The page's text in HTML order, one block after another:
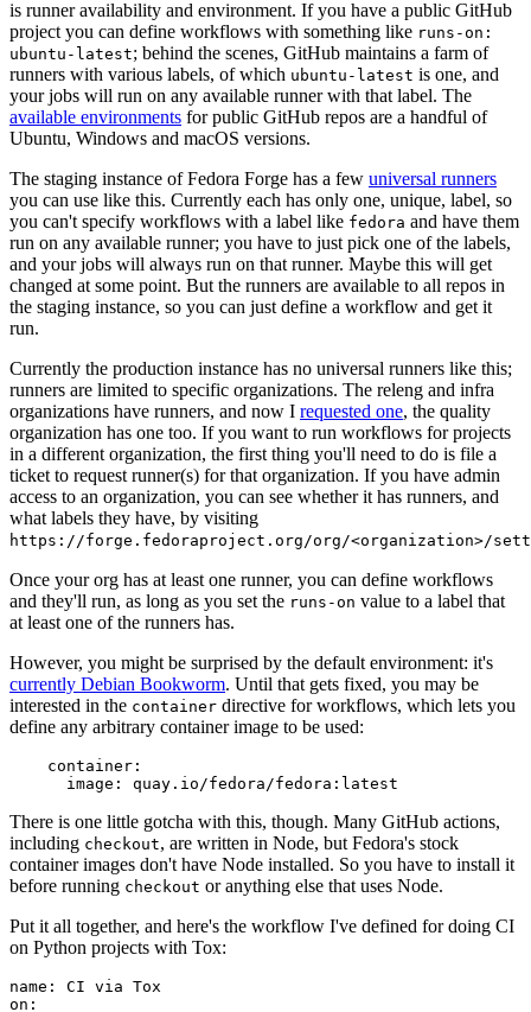
is runner availability and environment. If you have a public GitHub
project you can define workflows with something like runs-on:
ubuntu-latest; behind the scenes, GitHub maintains a farm of
runners with various labels, of which ubuntu-latest is one, and
your jobs will run on any available runner with that label. The
available environments for public GitHub repos are a handful of
Ubuntu, Windows and macOS versions.
The staging instance of Fedora Forge has a few universal runners
you can use like this. Currently each has only one, unique, label, so
you can't specify workflows with a label like fedora and have them
run on any available runner; you have to just pick one of the labels,
and your jobs will always run on that runner. Maybe this will get
changed at some point. But the runners are available to all repos in
the staging instance, so you can just define a workflow and get it
run.
Currently the production instance has no universal runners like this;
runners are limited to specific organizations. The releng and infra
organizations have runners, and now I requested one, the quality
organization has one too. If you want to run workflows for projects
in a different organization, the first thing you'll need to do is file a
ticket to request runner(s) for that organization. If you have admin
access to an organization, you can see whether it has runners, and
what labels they have, by visiting
https://forge.fedoraproject.org/org/<organization>/
Once your org has at least one runner, you can define workflows
and they'll run, as long as you set the runs-on value to a label that
at least one of the runners has.
However, you might be surprised by the default environment: it's
currently Debian Bookworm. Until that gets fixed, you may be
interested in the container directive for workflows, which lets you
define any arbitrary container image to be used:
container :
image : quay.io/fedora/fedora:latest
There is one little gotcha with this, though. Many GitHub actions,
including checkout, are written in Node, but Fedora's stock
container images don't have Node installed. So you have to install it
before running checkout or anything else that uses Node.
Put it all together, and here's the workflow I've defined for doing CI
on Python projects with Tox:
name :
CI via Tox
on :